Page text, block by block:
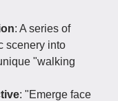
: A series of
scenery into
"walking
: "Emerge face